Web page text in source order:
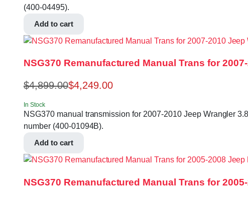
(400-04495).
Add to cart
NSG370 Remanufactured Manual Trans for
$4,899.00$4,249.00
In Stock
NSG370 manual transmission for 2007-2010 Jeep Wrangler
number (400-01094B).
Add to cart
NSG370 Remanufactured Manual Trans for